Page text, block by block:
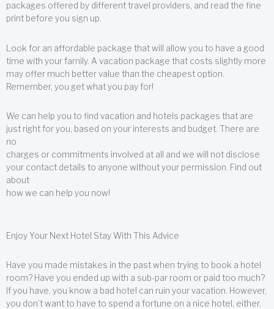
packages offered by different travel providers, and read the fine
print before you sign up.
Look for an affordable package that will allow you to have a good
time with your family. A vacation package that costs slightly more
may offer much better value than the cheapest option.
Remember, you get what you pay for!
We can help you to find vacation and hotels packages that are
just right for you, based on your interests and budget. There are
no
charges or commitments involved at all and we will not disclose
your contact details to anyone without your permission. Find out
about
how we can help you now!
Enjoy Your Next Hotel Stay With This Advice
Have you made mistakes in the past when trying to book a hotel
room? Have you ended up with a sub-par room or paid too much?
If you have, you know a bad hotel can ruin your vacation. However,
you don’t want to have to spend a fortune on a nice hotel, either.